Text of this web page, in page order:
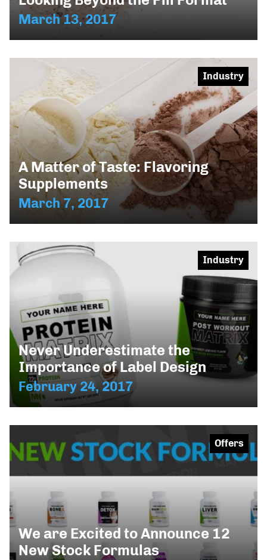
March 13, 2017
A Matter of Taste: Flavoring
Supplements
March 7, 2017
Industry
Never Underestimate the
Importance of Label Design
February 24, 2017
Industry
We are Excited to Announce 12
New Stock Formulas
Offers